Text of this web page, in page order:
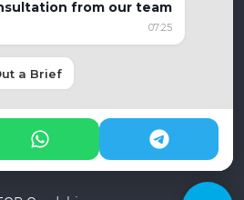
policy
Public offer
from our team
07:25
a Brief